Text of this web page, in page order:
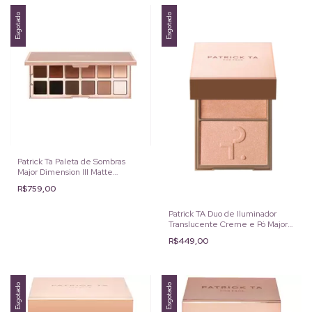
Esgotado
Patrick Ta Paleta de Sombras
Major Dimension III Matte
R$759,00
Esgotado
Patrick TA Duo de Iluminador
Translucente Creme e Pó Major
R$449,00
Esgotado Esgotado